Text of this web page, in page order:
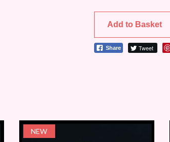
Add to Basket
Share Tweet
NEW